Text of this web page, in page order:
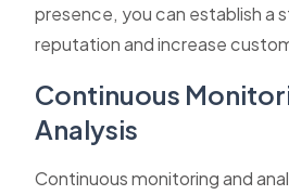
presence, you can establish a
reputation and increase
Continuous
Analysis
Continuous monitoring and